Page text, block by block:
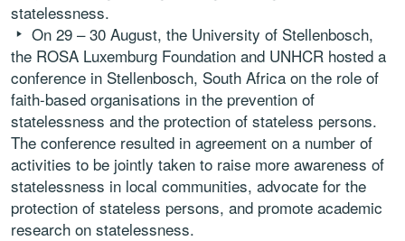
statelessness.
On 29 – 30 August, the University of Stellenbosch,
the ROSA Luxemburg Foundation and UNHCR hosted a
conference in Stellenbosch, South Africa on the role of
faith-based organisations in the prevention of
statelessness and the protection of stateless persons.
The conference resulted in agreement on a number of
activities to be jointly taken to raise more awareness of
statelessness in local communities, advocate for the
protection of stateless persons, and promote academic
research on statelessness.